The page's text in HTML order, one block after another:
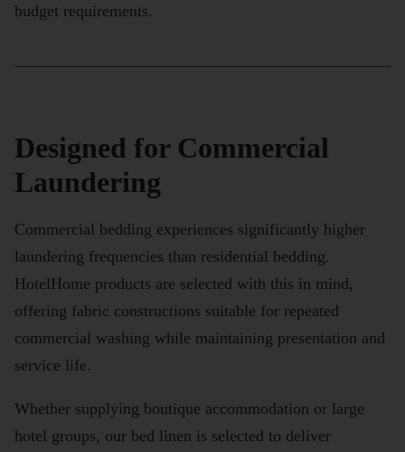
budget requirements.
Designed for Commercial
Laundering
Commercial bedding experiences significantly higher
laundering frequencies than residential bedding.
HotelHome products are selected with this in mind,
offering fabric constructions suitable for repeated
commercial washing while maintaining presentation and
service life.
Whether supplying boutique accommodation or large
hotel groups, our bed linen is selected to deliver